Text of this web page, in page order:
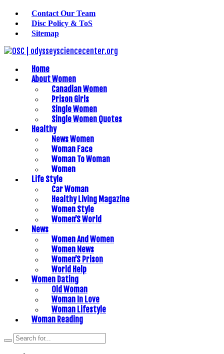
Contact Our Team
Disc Policy & ToS
Sitemap
Home
About Women
Canadian Women
Prison Girls
Single Women
Single Women Quotes
Healthy
News Women
Woman Face
Woman To Woman
Women
Life Style
Car Woman
Healthy Living Magazine
Women Style
Women’S World
News
Women And Women
Women News
Women’S Prison
World Help
Women Dating
Old Woman
Woman In Love
Woman Lifestyle
Woman Reading